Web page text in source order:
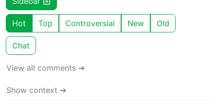
Hot Top Controversial New Old
Chat
View all comments ➔
Show context ➔